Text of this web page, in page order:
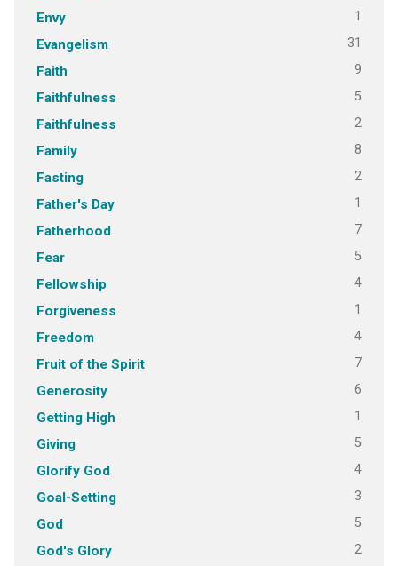
Envy 1
Evangelism 31
Faith 9
Faithfulness 5
Faithfulness 2
Family 8
Fasting 2
Father's Day 1
Fatherhood 7
Fear 5
Fellowship 4
Forgiveness 1
Freedom 4
Fruit of the Spirit 7
Generosity 6
Getting High 1
Giving 5
Glorify God 4
Goal-Setting 3
God 5
God's Glory 2